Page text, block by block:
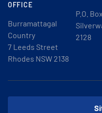
OFFICE
Burramattagal
Country
7 Leeds Street
Rhodes NSW 2138
P.O.
2128